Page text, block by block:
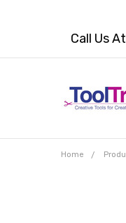
Call Us
Home